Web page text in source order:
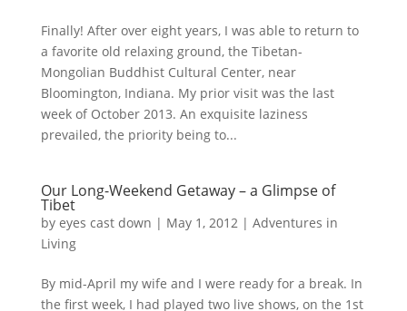
Finally! After over eight years, I was able to return to
a favorite old relaxing ground, the Tibetan-
Mongolian Buddhist Cultural Center, near
Bloomington, Indiana. My prior visit was the last
week of October 2013. An exquisite laziness
prevailed, the priority being to...
Our Long-Weekend Getaway – a Glimpse of
Tibet
by eyes cast down | May 1, 2012| Adventures in
Living
By mid-April my wife and I were ready for a break. In
the first week, I had played two live shows, on the 1st